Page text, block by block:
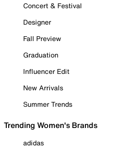
Concert & Festival
Designer
Fall Preview
Graduation
Influencer Edit
New Arrivals
Summer Trends
Trending Women's Brands
adidas